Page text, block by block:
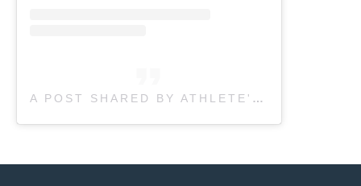
A POST SHARED BY ATHLETE'S CARE SPORTS MEDICINE (@ATHLETESCARE)